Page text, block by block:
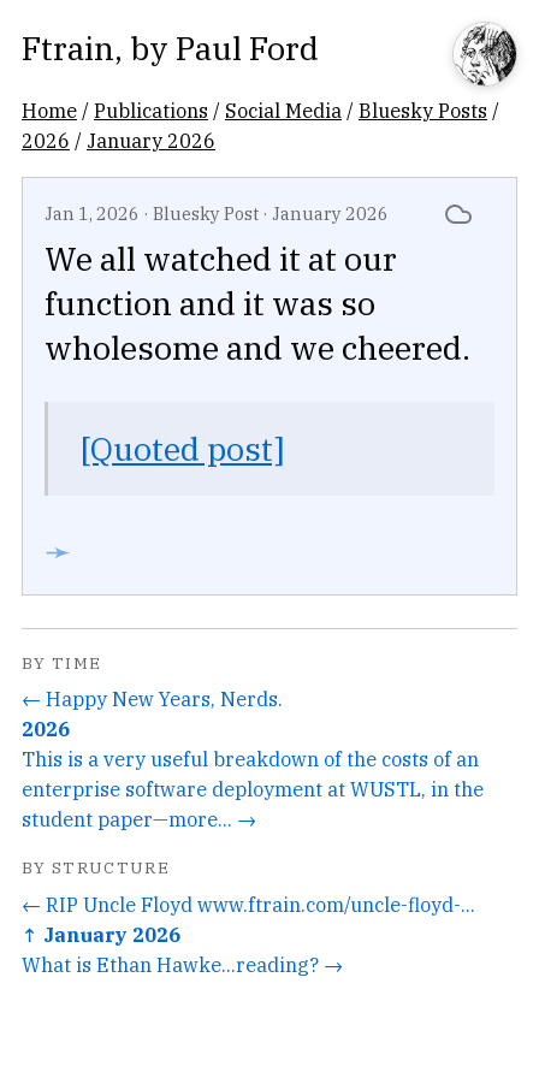
Ftrain, by Paul Ford
Home /Publications / Social Media /Bluesky Posts /
2026 / January 2026
Jan 1, 2026 · Bluesky Post · January 2026
We all watched it at our
function and it was so
wholesome and we cheered.
[Quoted post]
➛
BY TIME
← Happy New Years, Nerds.
2026
This is a very useful breakdown of the costs of an
enterprise software deployment at WUSTL, in the
student paper—more... →
BY STRUCTURE
← RIP Uncle Floyd www.ftrain.com/uncle-floyd-...
↑ January 2026
What is Ethan Hawke...reading? →